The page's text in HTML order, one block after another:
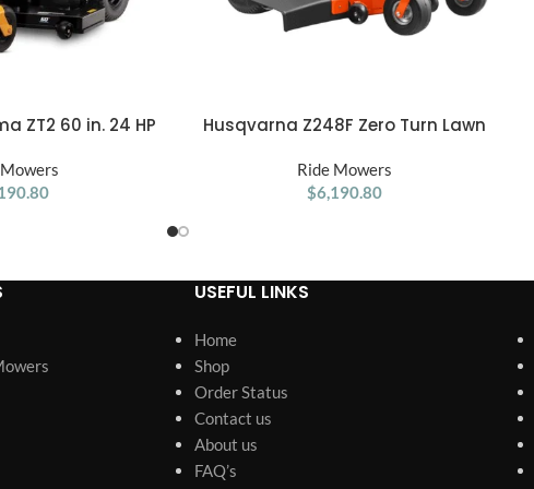
ZT2 60 in. 24 HP
ADD TO CART
Husqvarna Z248F Zero Turn Lawn
Ride Mowers
$6,190.80
USEFUL LINKS
Home
Shop
Order Status
Contact us
About us
FAQ’s